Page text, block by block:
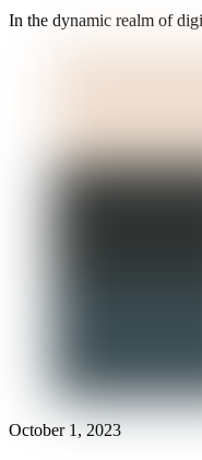
In the dynamic realm of
October 1, 2023